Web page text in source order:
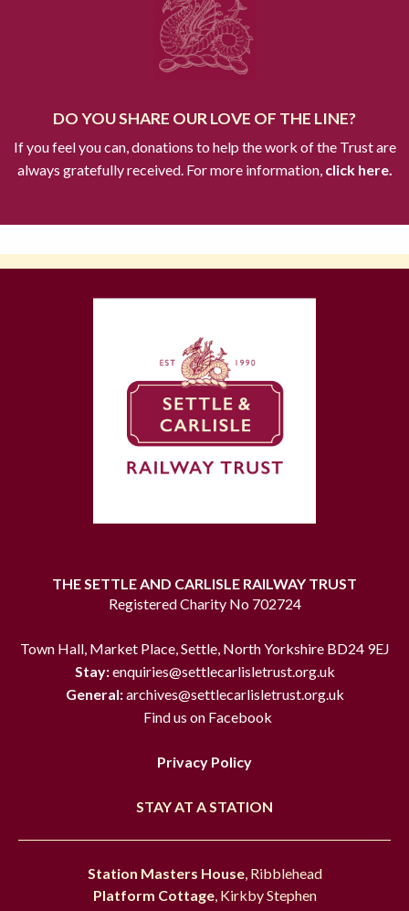
DO YOU SHARE OUR LOVE OF THE LINE?
If you feel you can, donations to help the work of the Trust are
always gratefully received. For more information,click here.
THE SETTLE AND CARLISLE RAILWAY TRUST
Registered Charity No 702724
Town Hall, Market Place, Settle, North Yorkshire BD24 9EJ
Stay:enquiries@settlecarlisletrust.org.uk
General:archives@settlecarlisletrust.org.uk
Find us on Facebook
Privacy Policy
STAY AT A STATION
Station Masters House, Ribblehead
Platform Cottage, Kirkby Stephen